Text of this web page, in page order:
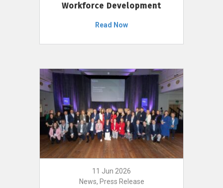
Workforce Development
Read Now
11 Jun 2026
News, Press Release